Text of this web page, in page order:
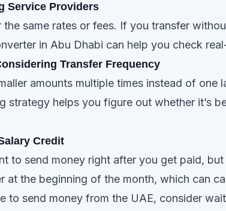
Service Providers
same rates or fees. If you transfer
in Abu Dhabi can help you check
Transfer Frequency
amounts multiple times instead of
strategy helps you figure out whether it’s
Credit
to send money right after you get paid,
at the beginning of the month, which can
to send money from the UAE, consider